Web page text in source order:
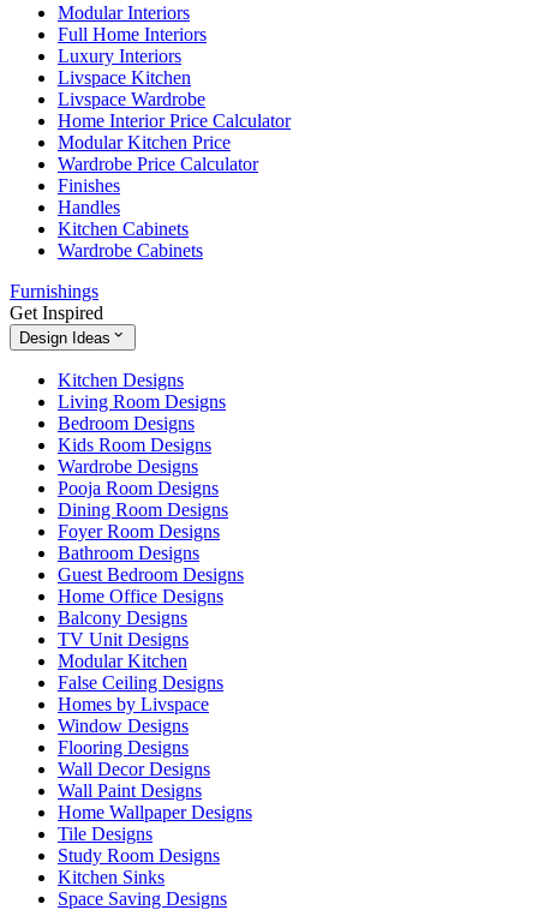
Modular Interiors
Full Home Interiors
Luxury Interiors
Livspace Kitchen
Livspace Wardrobe
Home Interior Price Calculator
Modular Kitchen Price
Wardrobe Price Calculator
Finishes
Handles
Kitchen Cabinets
Wardrobe Cabinets
Furnishings
Get Inspired
Design Ideas
Kitchen Designs
Living Room Designs
Bedroom Designs
Kids Room Designs
Wardrobe Designs
Pooja Room Designs
Dining Room Designs
Foyer Room Designs
Bathroom Designs
Guest Bedroom Designs
Home Office Designs
Balcony Designs
TV Unit Designs
Modular Kitchen
False Ceiling Designs
Homes by Livspace
Window Designs
Flooring Designs
Wall Decor Designs
Wall Paint Designs
Home Wallpaper Designs
Tile Designs
Study Room Designs
Kitchen Sinks
Space Saving Designs